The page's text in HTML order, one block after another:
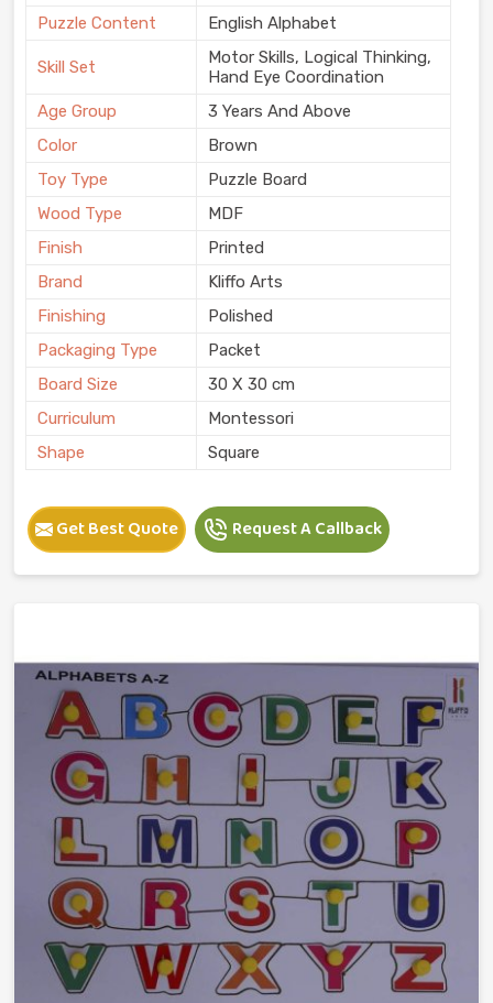
Puzzle Content
English Alphabet
Skill Set
Motor Skills, Logical Thinking,
Hand Eye Coordination
Age Group
3 Years And Above
Color
Brown
Toy Type
Puzzle Board
Wood Type
MDF
Finish
Printed
Brand
Kliffo Arts
Finishing
Polished
Packaging Type
Packet
Board Size
30 X 30 cm
Curriculum
Montessori
Shape
Square
Get Best Quote Request A Callback